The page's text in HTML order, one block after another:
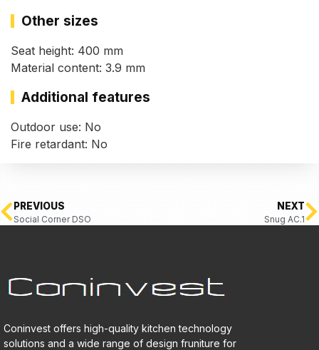
Other sizes
Seat height: 400 mm
Material content: 3.9 mm
Additional features
Outdoor use: No
Fire retardant: No
PREVIOUS
Social Corner DSO
NEXT
Snug AC.1
Coninvest offers high-quality kitchen technology
solutions and a wide range of design fruniture for